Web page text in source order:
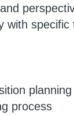
planning
process